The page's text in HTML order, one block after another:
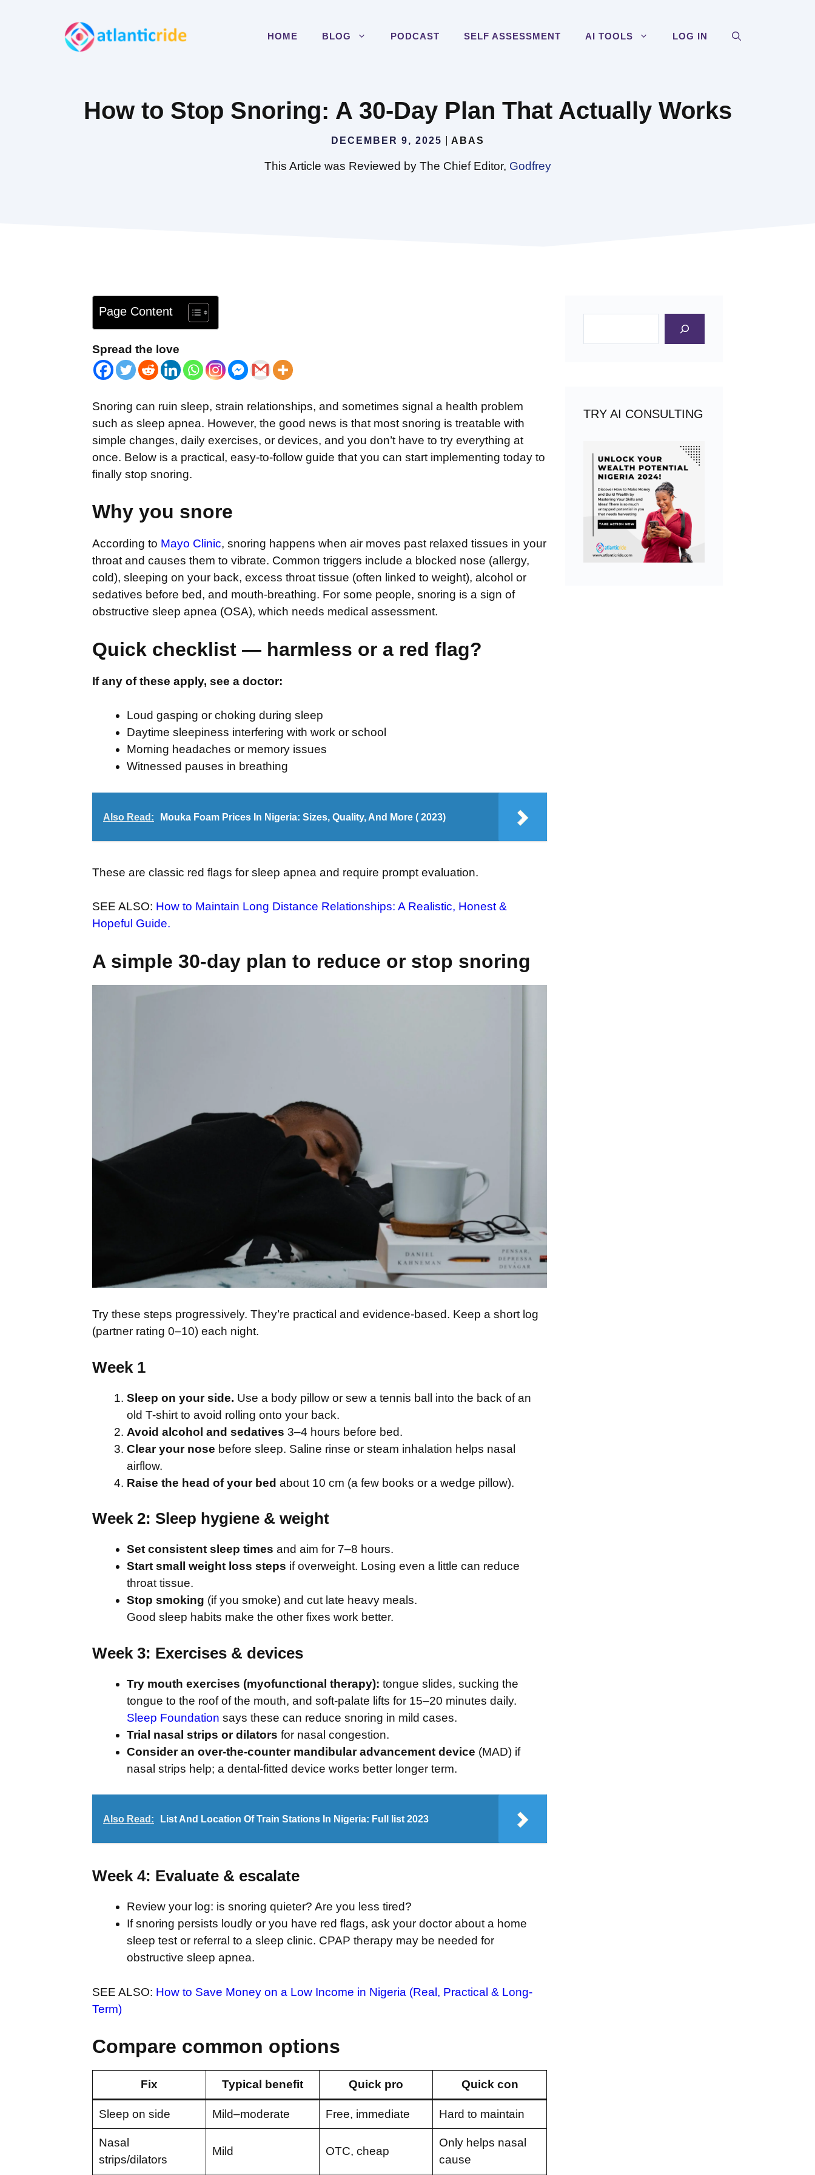
HOME BLOG PODCAST SELF ASSESSMENT AI TOOLS LOG IN
How to Stop Snoring: A 30-Day Plan That Actually Works
DECEMBER 9, 2025 ABAS
This Article was Reviewed by The Chief Editor, Godfrey
Page Content
Spread the love
Snoring can ruin sleep, strain relationships, and sometimes signal a health problem
such as sleep apnea. However, the good news is that most snoring is treatable with
simple changes, daily exercises, or devices, and you don’t have to try everything at
once. Below is a practical, easy-to-follow guide that you can start implementing today to
finally stop snoring.
Why you snore
According to Mayo Clinic, snoring happens when air moves past relaxed tissues in your
throat and causes them to vibrate. Common triggers include a blocked nose (allergy,
cold), sleeping on your back, excess throat tissue (often linked to weight), alcohol or
sedatives before bed, and mouth-breathing. For some people, snoring is a sign of
obstructive sleep apnea (OSA), which needs medical assessment.
Quick checklist — harmless or a red flag?
If any of these apply, see a doctor:
Loud gasping or choking during sleep
Daytime sleepiness interfering with work or school
Morning headaches or memory issues
Witnessed pauses in breathing
Also Read: Mouka Foam Prices In Nigeria: Sizes, Quality, And More ( 2023)
These are classic red flags for sleep apnea and require prompt evaluation.
SEE ALSO: How to Maintain Long Distance Relationships: A Realistic, Honest &
Hopeful Guide.
A simple 30-day plan to reduce or stop snoring
Try these steps progressively. They’re practical and evidence-based. Keep a short log
(partner rating 0–10) each night.
Week 1
Sleep on your side. Use a body pillow or sew a tennis ball into the back of an
old T-shirt to avoid rolling onto your back.
Avoid alcohol and sedatives 3–4 hours before bed.
Clear your nose before sleep. Saline rinse or steam inhalation helps nasal
airflow.
Raise the head of your bed about 10 cm (a few books or a wedge pillow).
Week 2: Sleep hygiene & weight
Set consistent sleep times and aim for 7–8 hours.
Start small weight loss steps if overweight. Losing even a little can reduce
throat tissue.
Stop smoking (if you smoke) and cut late heavy meals.
Good sleep habits make the other fixes work better.
Week 3: Exercises & devices
Try mouth exercises (myofunctional therapy): tongue slides, sucking the
tongue to the roof of the mouth, and soft-palate lifts for 15–20 minutes daily.
Sleep Foundation says these can reduce snoring in mild cases.
Trial nasal strips or dilators for nasal congestion.
Consider an over-the-counter mandibular advancement device (MAD) if
nasal strips help; a dental-fitted device works better longer term.
Also Read: List And Location Of Train Stations In Nigeria: Full list 2023
Week 4: Evaluate & escalate
Review your log: is snoring quieter? Are you less tired?
If snoring persists loudly or you have red flags, ask your doctor about a home
sleep test or referral to a sleep clinic. CPAP therapy may be needed for
obstructive sleep apnea.
SEE ALSO: How to Save Money on a Low Income in Nigeria (Real, Practical & Long-
Term)
Compare common options
Fix Typical benefit Quick pro Quick con
Sleep on side Mild–moderate Free, immediate Hard to maintain
Nasal
strips/dilators
Mild OTC, cheap
Only helps nasal
cause
TRY AI CONSULTING